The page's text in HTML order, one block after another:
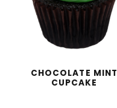
CHOCOLATE MINT
CUPCAKE